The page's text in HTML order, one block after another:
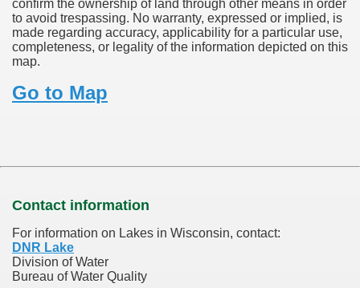
confirm the ownership of land through other means in order
to avoid trespassing. No warranty, expressed or implied, is
made regarding accuracy, applicability for a particular use,
completeness, or legality of the information depicted on this
map.
Go to Map
Contact information
For information on Lakes in Wisconsin, contact:
DNR Lake
Division of Water
Bureau of Water Quality